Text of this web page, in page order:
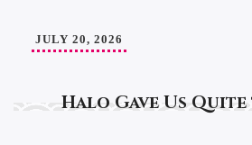
Halo Gave Us
JULY 20, 2026